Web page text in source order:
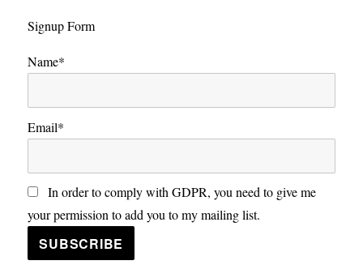
Signup Form
Name*
Email*
In order to comply with GDPR, you need to give me
your permission to add you to my mailing list.